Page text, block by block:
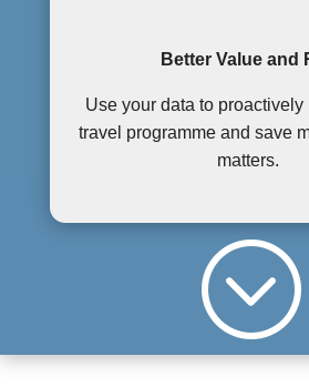
Better Value and
Use your data to
travel programme and save
matters.
;